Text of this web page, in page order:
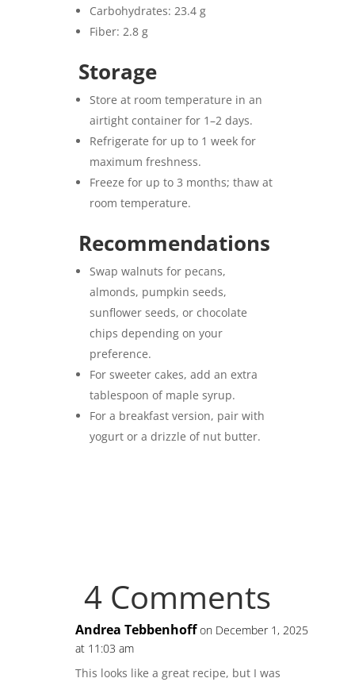
Carbohydrates: 23.4 g
Fiber: 2.8 g
Storage
Store at room temperature in an
airtight container for 1–2 days.
Refrigerate for up to 1 week for
maximum freshness.
Freeze for up to 3 months; thaw at
room temperature.
Recommendations
Swap walnuts for pecans,
almonds, pumpkin seeds,
sunflower seeds, or chocolate
chips depending on your
preference.
For sweeter cakes, add an extra
tablespoon of maple syrup.
For a breakfast version, pair with
yogurt or a drizzle of nut butter.
4 Comments
Andrea Tebbenhoff on December 1, 2025
at 11:03 am
This looks like a great recipe, but I was